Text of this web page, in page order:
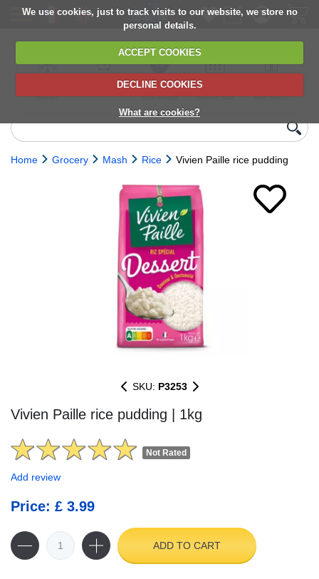
We use cookies, just to track visits to our website, we store no
personal details.
ACCEPT COOKIES
DECLINE COOKIES
What are cookies?
delivery
6,000+ products
Direct import
from Europe
Choose your
delivery date
next orders
Home Grocery Mash Rice Vivien Paille rice pudding
SKU: P3253
Vivien Paille rice pudding | 1kg
Not Rated
Add review
Price: £ 3.99
ADD TO CART